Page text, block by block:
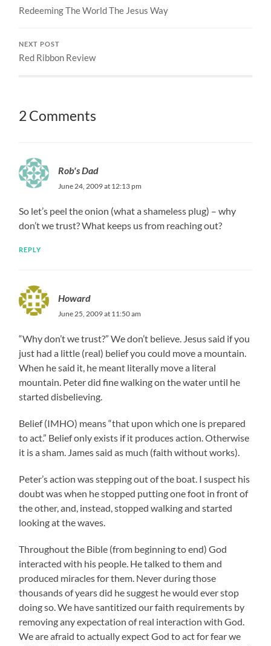
Redeeming The World The Jesus Way
NEXT POST
Red Ribbon Review
2 Comments
Rob's Dad
June 24, 2009 at 12:13 pm
So let’s peel the onion (what a shameless plug) – why
don’t we trust? What keeps us from reaching out?
REPLY
Howard
June 25, 2009 at 11:50 am
“Why don’t we trust?” We don’t believe. Jesus said if you
just had a little (real) belief you could move a mountain.
When he said it, he meant literally move a literal
mountain. Peter did fine walking on the water until he
started disbelieving.
Belief (IMHO) means “that upon which one is prepared
to act.” Belief only exists if it produces action. Otherwise
it is a sham. James said as much (faith without works).
Peter’s action was stepping out of the boat. I suspect his
doubt was when he stopped putting one foot in front of
the other, and, instead, stopped walking and started
looking at the waves.
Throughout the Bible (from beginning to end) God
interacted with his people. He talked to them and
produced miracles for them. Never during those
thousands of years did he suggest he would ever stop
doing so. We have santitized our faith requirements by
removing any expectation of real interaction with God.
We are afraid to actually expect God to act for fear we